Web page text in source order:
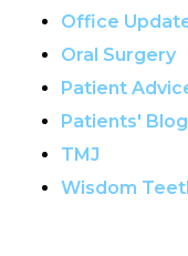
Office
Oral Surgery
Patient
Patients' Blog
TMJ
Wisdom